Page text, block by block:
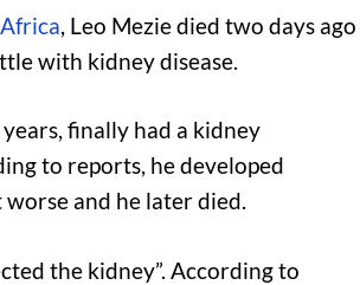
, Leo Mezie died two days ago
with kidney disease.
finally had a kidney
to reports, he developed
and he later died.
the kidney”. According to